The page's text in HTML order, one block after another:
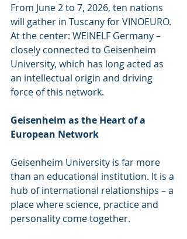
From June 2 to 7, 2026, ten nations
will gather in Tuscany for VINOEURO.
At the center: WEINELF Germany –
closely connected to Geisenheim
University, which has long acted as
an intellectual origin and driving
force of this network.
Geisenheim as the Heart of a
European Network
Geisenheim University is far more
than an educational institution. It is a
hub of international relationships – a
place where science, practice and
personality come together.